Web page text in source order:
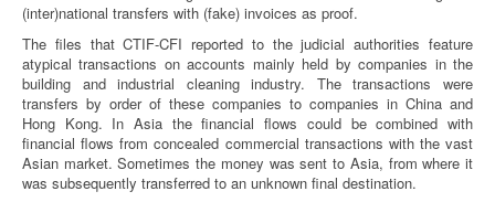
(inter)national transfers with (fake) invoices as proof.
The files that CTIF-CFI reported to the judicial authorities feature
atypical transactions on accounts mainly held by companies in the
building and industrial cleaning industry. The transactions were
transfers by order of these companies to companies in China and
Hong Kong. In Asia the financial flows could be combined with
financial flows from concealed commercial transactions with the vast
Asian market. Sometimes the money was sent to Asia, from where it
was subsequently transferred to an unknown final destination.